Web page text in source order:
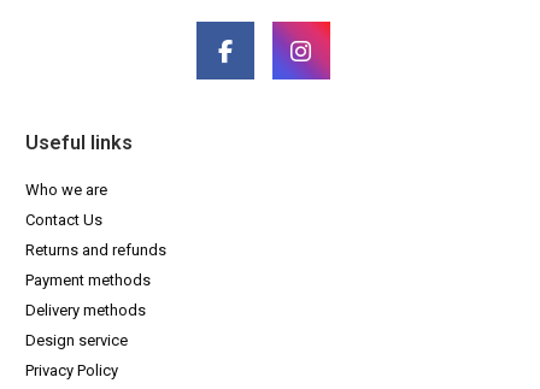
Useful links
Who we are
Contact Us
Returns and refunds
Payment methods
Delivery methods
Design service
Privacy Policy